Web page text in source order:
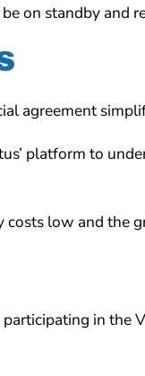
on standby and
agreement
platform to
costs low and the
in the